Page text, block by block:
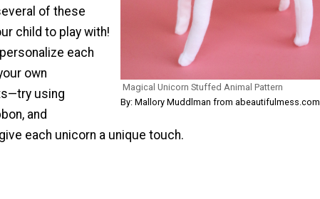
Magical Unicorn Stuffed Animal Pattern
By: Mallory Muddlman from abeautifulmess.com
of these
child to play with!
each
own
using
and
each unicorn a unique touch.